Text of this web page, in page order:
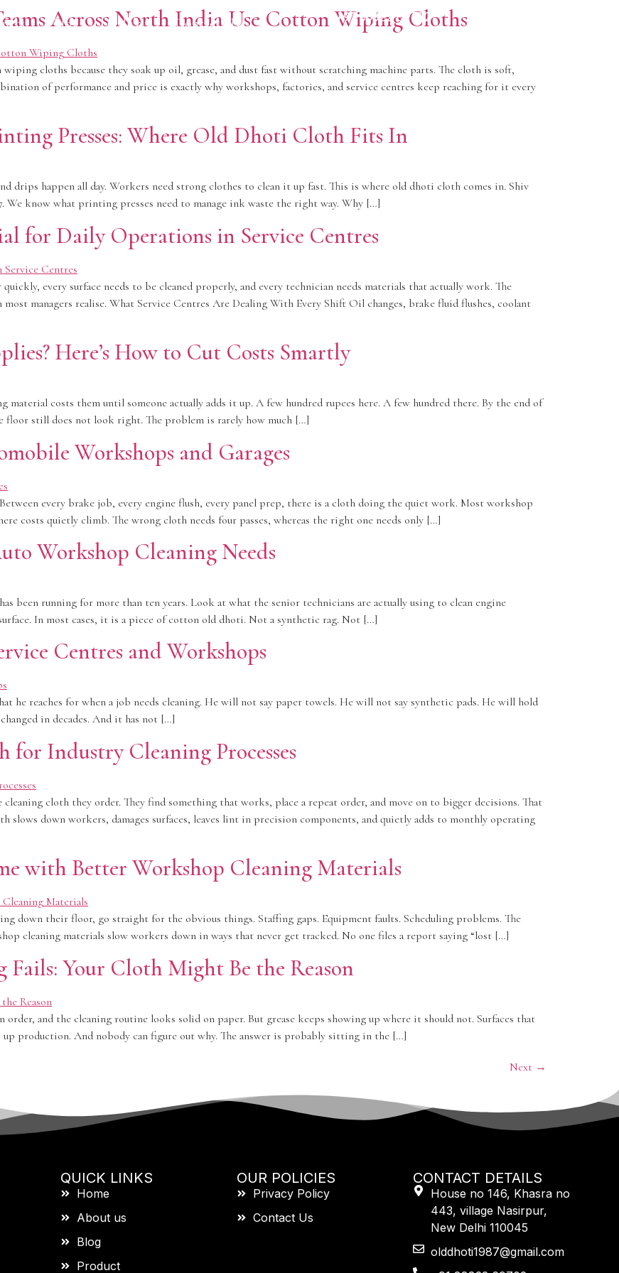
Blog Gallery Contact Us +9188822 69702
Across North India Use Cotton Wiping Cloths
cloths because they soak up oil, grease, and dust fast without scratching machine parts. The cloth is soft,
of performance and price is exactly why workshops, factories, and service centres keep reaching for it every
Presses: Where Old Dhoti Cloth Fits In
drips happen all day. Workers need strong clothes to clean it up fast. This is where old dhoti cloth comes in. Shiv
We know what printing presses need to manage ink waste the right way. Why […]
for Daily Operations in Service Centres
every surface needs to be cleaned properly, and every technician needs materials that actually work. The
managers realise. What Service Centres Are Dealing With Every Shift Oil changes, brake fluid flushes, coolant
Here’s How to Cut Costs Smartly
material costs them until someone actually adds it up. A few hundred rupees here. A few hundred there. By the end of
floor still does not look right. The problem is rarely how much […]
Workshops and Garages
every brake job, every engine flush, every panel prep, there is a cloth doing the quiet work. Most workshop
costs quietly climb. The wrong cloth needs four passes, whereas the right one needs only […]
Workshop Cleaning Needs
been running for more than ten years. Look at what the senior technicians are actually using to clean engine
In most cases, it is a piece of cotton old dhoti. Not a synthetic rag. Not […]
Centres and Workshops
he reaches for when a job needs cleaning. He will not say paper towels. He will not say synthetic pads. He will hold
in decades. And it has not […]
Industry Cleaning Processes
cloth they order. They find something that works, place a repeat order, and move on to bigger decisions. That
slows down workers, damages surfaces, leaves lint in precision components, and quietly adds to monthly operating
with Better Workshop Cleaning Materials
down their floor, go straight for the obvious things. Staffing gaps. Equipment faults. Scheduling problems. The
cleaning materials slow workers down in ways that never get tracked. No one files a report saying “lost […]
Your Cloth Might Be the Reason
and the cleaning routine looks solid on paper. But grease keeps showing up where it should not. Surfaces that
production. And nobody can figure out why. The answer is probably sitting in the […]
Next →
QUICK LINKS
Home
About us
Blog
Product
OUR POLICIES
Privacy Policy
Contact Us
CONTACT DETAILS
House no 146, Khasra no
443, village Nasirpur,
New Delhi 110045
olddhoti1987@gmail.com